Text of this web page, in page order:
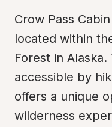
Crow Pass
located within
Forest in
accessible by
offers a unique
wilderness